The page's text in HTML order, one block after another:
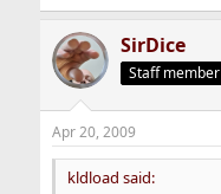
SirDice
Staff member
Apr 20, 2009
kldload said: